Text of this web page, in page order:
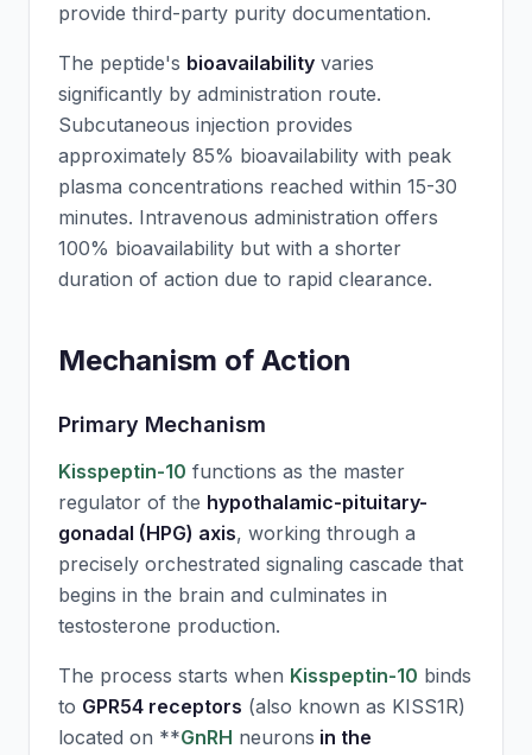
provide third-party purity documentation.
The peptide's bioavailability varies
significantly by administration route.
Subcutaneous injection provides
approximately 85% bioavailability with peak
plasma concentrations reached within 15-30
minutes. Intravenous administration offers
100% bioavailability but with a shorter
duration of action due to rapid clearance.
Mechanism of Action
Primary Mechanism
Kisspeptin-10 functions as the master
regulator of the hypothalamic-pituitary-
gonadal (HPG) axis, working through a
precisely orchestrated signaling cascade that
begins in the brain and culminates in
testosterone production.
The process starts when Kisspeptin-10 binds
to GPR54 receptors (also known as KISS1R)
located on **GnRH neurons in the